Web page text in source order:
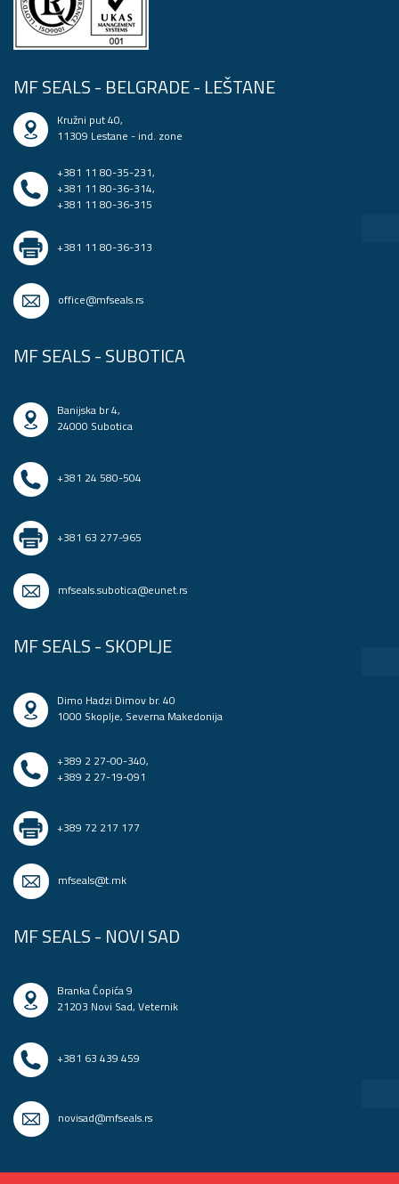
MF SEALS - BELGRADE - LEŠTANE
Kružni put 40,
11309 Lestane - ind. zone
+381 11 80-35-231,
+381 11 80-36-314,
+381 11 80-36-315
+381 11 80-36-313
office@mfseals.rs
MF SEALS - SUBOTICA
Banijska br 4,
24000 Subotica
+381 24 580-504
+381 63 277-965
mfseals.subotica@eunet.rs
MF SEALS - SKOPLJE
Dimo Hadzi Dimov br. 40
1000 Skoplje, Severna Makedonija
+389 2 27-00-340,
+389 2 27-19-091
+389 72 217 177
mfseals@t.mk
MF SEALS - NOVI SAD
Branka Ćopića 9
21203 Novi Sad, Veternik
+381 63 439 459
novisad@mfseals.rs